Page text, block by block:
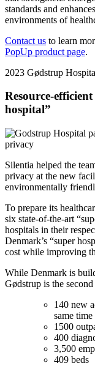
standards and
environments of
Contact us to learn
PopUp product page.
2023 Gødstrup
Resource-
hospital”
Silentia helped the
privacy at the new
environmentally
To prepare its
six state-of-the-art
hospitals in their
Denmark’s “super
cost while improving
While Denmark is
Gødstrup is the
140 new
same time
1500
400
3,500
409 beds